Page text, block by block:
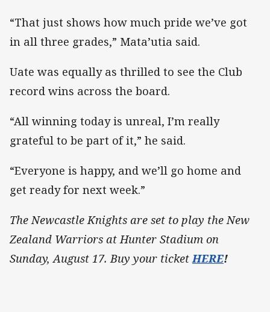
“That just shows how much pride we’ve got
in all three grades,” Mata’utia said.
Uate was equally as thrilled to see the Club
record wins across the board.
“All winning today is unreal, I’m really
grateful to be part of it,” he said.
“Everyone is happy, and we’ll go home and
get ready for next week.”
The Newcastle Knights are set to play the New
Zealand Warriors at Hunter Stadium on
Sunday, August 17. Buy your ticketHERE!